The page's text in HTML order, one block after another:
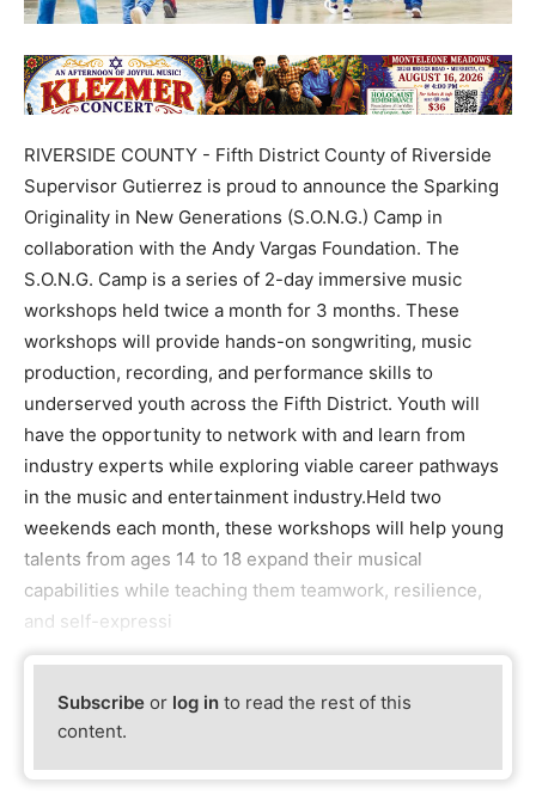
RIVERSIDE COUNTY - Fifth District County of Riverside
Supervisor Gutierrez is proud to announce the Sparking
Originality in New Generations (S.O.N.G.) Camp in
collaboration with the Andy Vargas Foundation. The
S.O.N.G. Camp is a series of 2-day immersive music
workshops held twice a month for 3 months. These
workshops will provide hands-on songwriting, music
production, recording, and performance skills to
underserved youth across the Fifth District. Youth will
have the opportunity to network with and learn from
industry experts while exploring viable career pathways
in the music and entertainment industry.Held two
weekends each month, these workshops will help young
talents from ages 14 to 18 expand their musical
capabilities while teaching them teamwork, resilience,
and self-expressi
Subscribe or log in to read the rest of this
content.